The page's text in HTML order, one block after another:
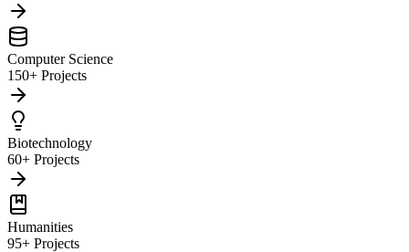
Computer Science
150+ Projects
Biotechnology
60+ Projects
Humanities
95+ Projects